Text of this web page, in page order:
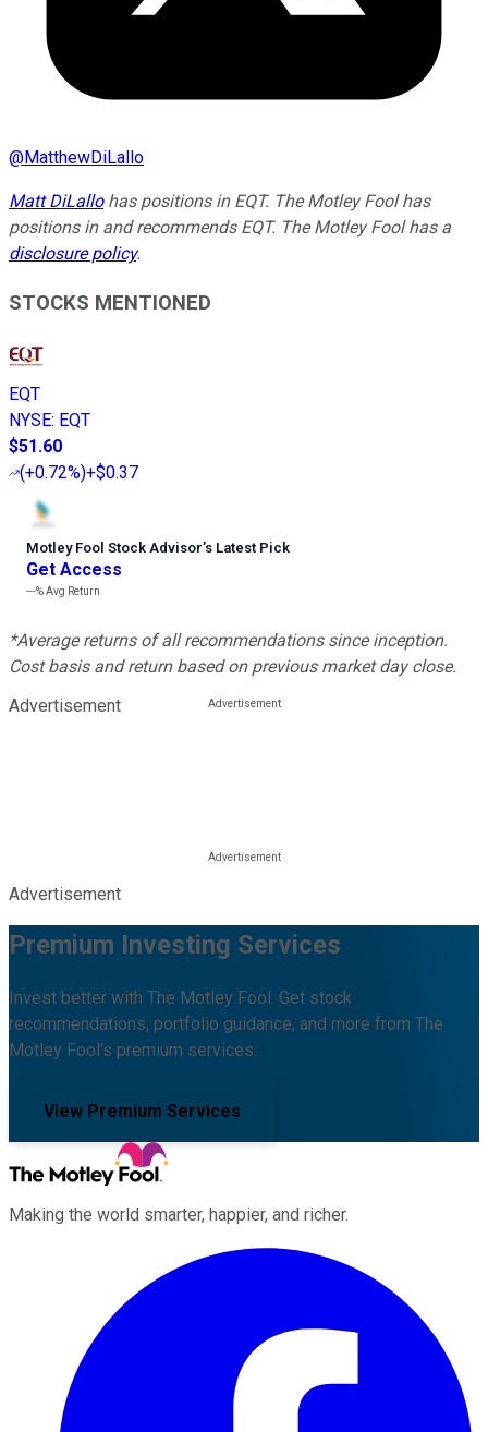
@MatthewDiLallo
Matt DiLallohas positions in EQT. The Motley Fool has
positions in and recommends EQT. The Motley Fool has a
disclosure policy.
STOCKS MENTIONED
EQT
NYSE: EQT
$51.60
(+0.72%)+$0.37
Motley Fool Stock Advisor’s Latest Pick
Get Access
---%Avg Return
*Average returns of all recommendations since inception.
Cost basis and return based on previous market day close.
Advertisement
Advertisement
Premium Investing Services
Invest better with The Motley Fool. Get stock
recommendations, portfolio guidance, and more from The
Motley Fool's premium services.
View Premium Services
Making the world smarter, happier, and richer.